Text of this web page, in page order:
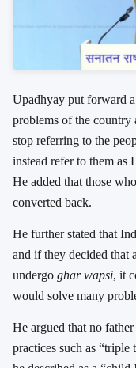
Upadhyay put forward
problems of the country
stop referring to the
instead refer to them as
He added that those
converted back.
He further stated that
and if they decided that
undergo ghar wapsi, it
would solve many
He argued that no
practices such as “triple